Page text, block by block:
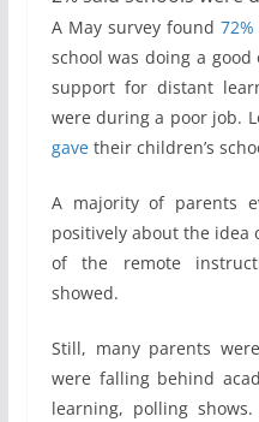
A May survey found72%
school was doing a
support for distant
were during a poor job.
gavetheir children’s
A majority of parents
positively about the idea
of the remote
showed.
Still, many parents were
were falling behind
learning, polling